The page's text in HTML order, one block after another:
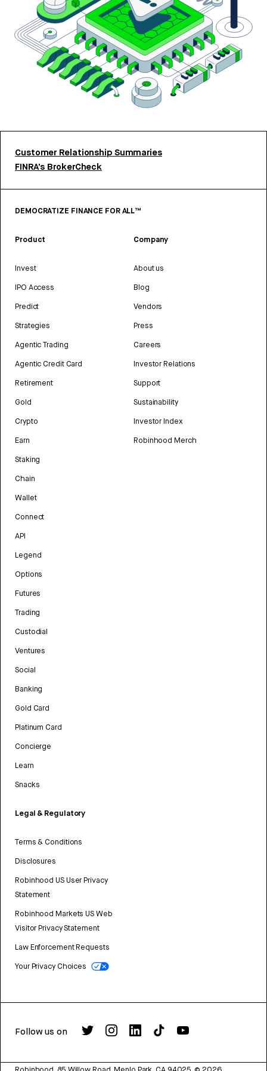
Customer Relationship Summaries
FINRA’s BrokerCheck
DEMOCRATIZE FINANCE FOR ALL™
Product
Invest
IPO Access
Predict
Strategies
Agentic Trading
Agentic Credit Card
Retirement
Gold
Crypto
Earn
Staking
Chain
Wallet
Connect
API
Legend
Options
Futures
Trading
Custodial
Ventures
Social
Banking
Gold Card
Platinum Card
Concierge
Learn
Snacks
Legal & Regulatory
Terms & Conditions
Disclosures
Robinhood US User Privacy
Statement
Robinhood Markets US Web
Visitor Privacy Statement
Law Enforcement Requests
Your Privacy Choices
Company
About us
Blog
Vendors
Press
Careers
Investor Relations
Support
Sustainability
Investor Index
Robinhood Merch
Follow us on